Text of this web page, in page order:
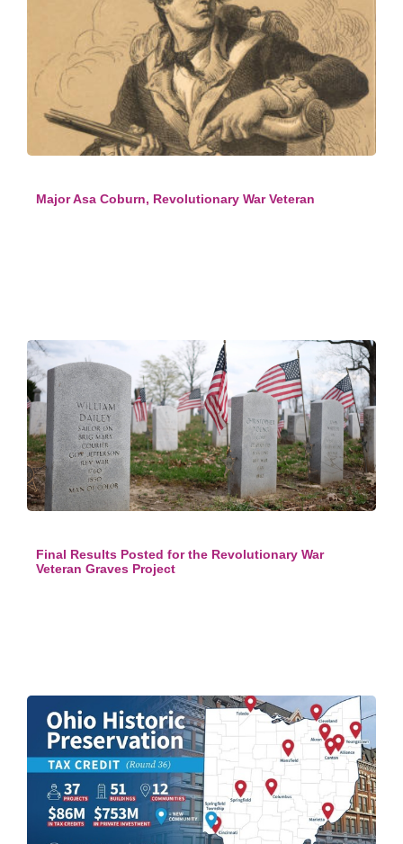
Major Asa Coburn, Revolutionary War Veteran
Final Results Posted for the Revolutionary War
Veteran Graves Project